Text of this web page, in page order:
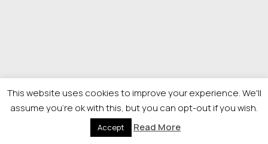
This website uses cookies to improve your experience. We'll
assume you're ok with this, but you can opt-out if you wish.
Accept Read More